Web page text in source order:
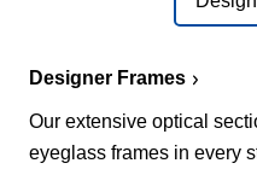
Designer Frames
Our extensive optical
eyeglass frames in every